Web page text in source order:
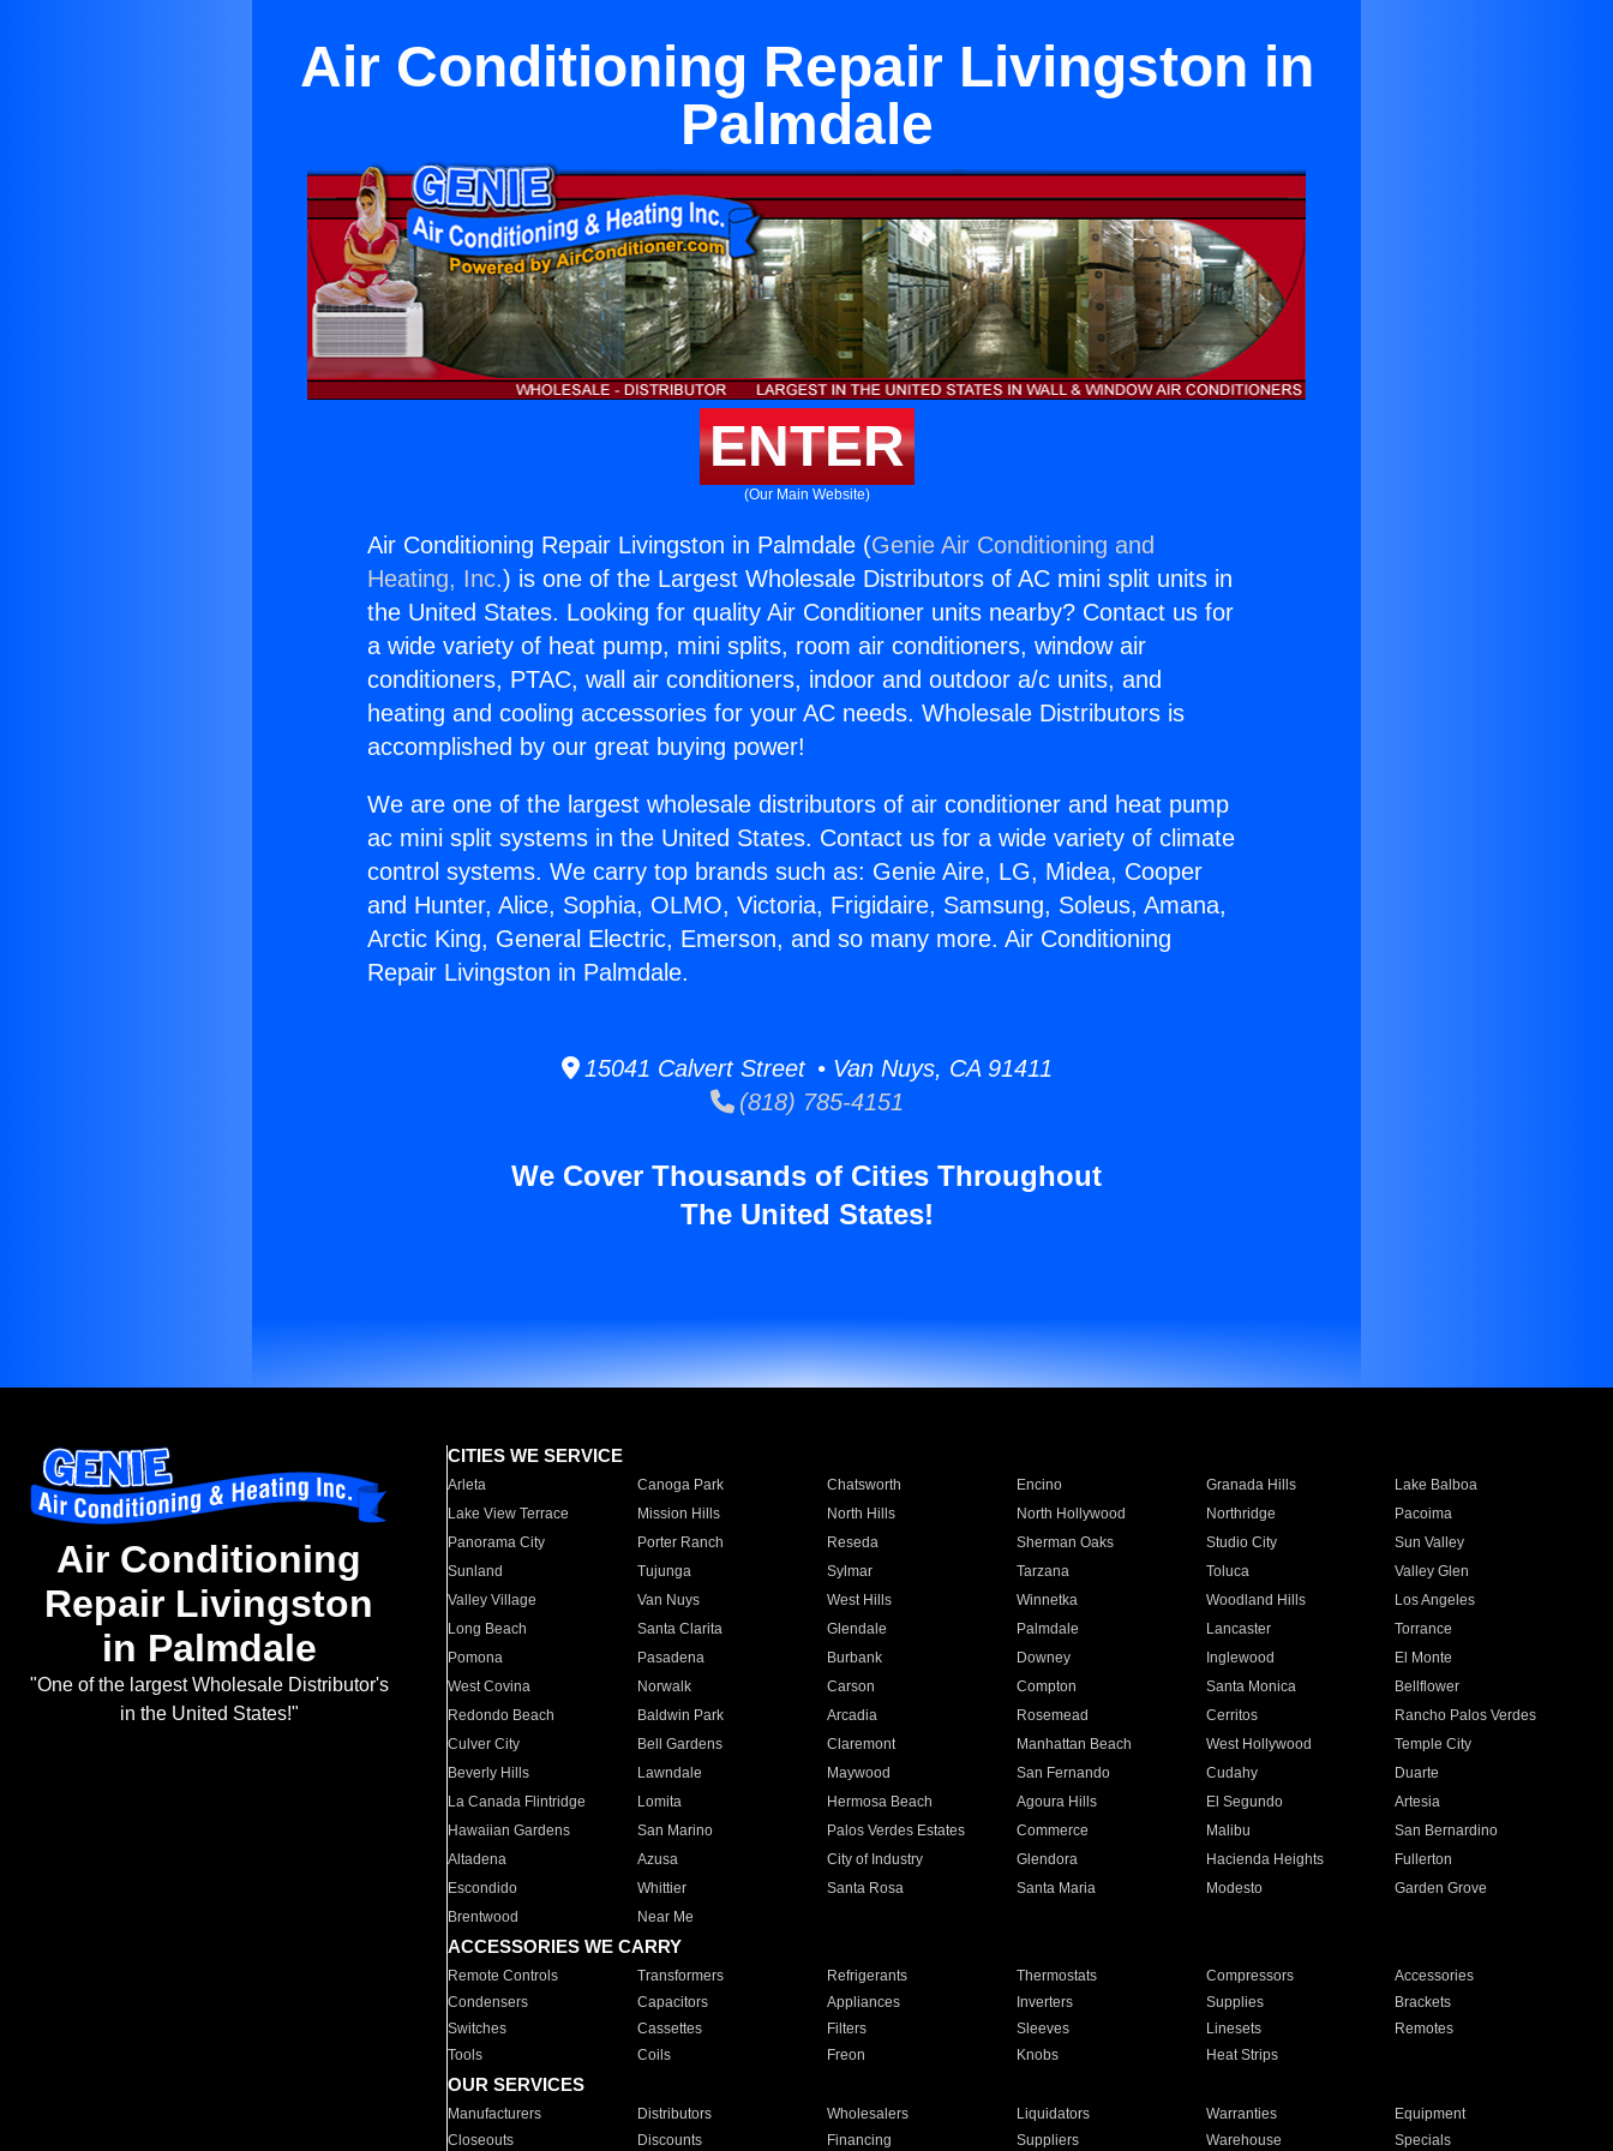
Air Conditioning Repair Livingston in
Palmdale
ENTER
(Our Main Website)
Air Conditioning Repair Livingston in Palmdale (Genie Air Conditioning and
Heating, Inc.) is one of the Largest Wholesale Distributors of AC mini split units in
the United States. Looking for quality Air Conditioner units nearby? Contact us for
a wide variety of heat pump, mini splits, room air conditioners, window air
conditioners, PTAC, wall air conditioners, indoor and outdoor a/c units, and
heating and cooling accessories for your AC needs. Wholesale Distributors is
accomplished by our great buying power!
We are one of the largest wholesale distributors of air conditioner and heat pump
ac mini split systems in the United States. Contact us for a wide variety of climate
control systems. We carry top brands such as: Genie Aire, LG, Midea, Cooper
and Hunter, Alice, Sophia, OLMO, Victoria, Frigidaire, Samsung, Soleus, Amana,
Arctic King, General Electric, Emerson, and so many more. Air Conditioning
Repair Livingston in Palmdale.
15041 Calvert Street • Van Nuys, CA 91411
(818) 785-4151
We Cover Thousands of Cities Throughout
The United States!
Air Conditioning
Repair Livingston
in Palmdale
"One of the largest Wholesale Distributor's
in the United States!"
CITIES WE SERVICE
Arleta Canoga Park Chatsworth Encino Granada Hills
Lake Balboa
Lake View Terrace
Mission Hills North Hills North Hollywood Northridge
Pacoima
Panorama City
Porter Ranch Reseda Sherman Oaks Studio City
Sun Valley
Sunland
Tujunga Sylmar Tarzana Toluca
Valley Glen
Valley Village
Van Nuys West Hills Winnetka Woodland Hills
Los Angeles
Long Beach
Santa Clarita Glendale Palmdale Lancaster
Torrance
Pomona
Pasadena Burbank Downey Inglewood
El Monte
West Covina
Norwalk Carson Compton Santa Monica
Bellflower
Redondo Beach
Baldwin Park Arcadia Rosemead Cerritos
Rancho Palos Verdes
Culver City
Bell Gardens Claremont Manhattan Beach West Hollywood
Temple City
Beverly Hills
Lawndale Maywood San Fernando Cudahy
Duarte
La Canada Flintridge
Lomita Hermosa Beach Agoura Hills El Segundo
Artesia
Hawaiian Gardens
San Marino Palos Verdes Estates Commerce Malibu
San Bernardino
Altadena
Azusa City of Industry Glendora Hacienda Heights
Fullerton
Escondido
Whittier Santa Rosa Santa Maria Modesto
Garden Grove
Brentwood
Near Me
ACCESSORIES WE CARRY
Remote Controls Transformers Refrigerants Thermostats Compressors
Accessories
Condensers
Capacitors Appliances Inverters Supplies
Brackets
Switches
Cassettes Filters Sleeves Linesets
Remotes
Tools
Coils Freon Knobs Heat Strips
OUR SERVICES
Manufacturers Distributors Wholesalers Liquidators Warranties
Equipment
Closeouts
Discounts Financing Suppliers Warehouse Specials